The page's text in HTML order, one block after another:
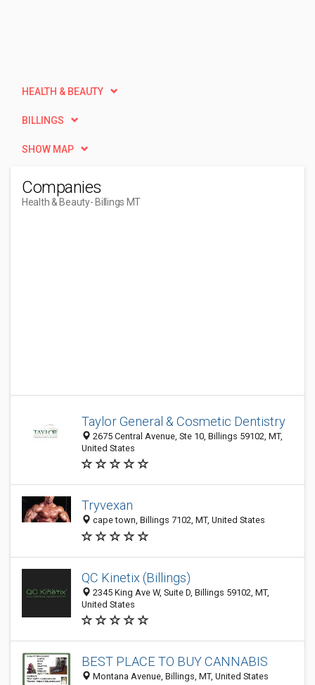
HEALTH & BEAUTY
BILLINGS
SHOW MAP
Companies
Health & Beauty- Billings MT
Taylor General & Cosmetic Dentistry
2675 Central Avenue, Ste 10, Billings 59102, MT,
United States
Tryvexan
cape town, Billings 7102, MT, United States
QC Kinetix (Billings)
2345 King Ave W, Suite D, Billings 59102, MT,
United States
BEST PLACE TO BUY CANNABIS
Montana Avenue, Billings, MT, United States